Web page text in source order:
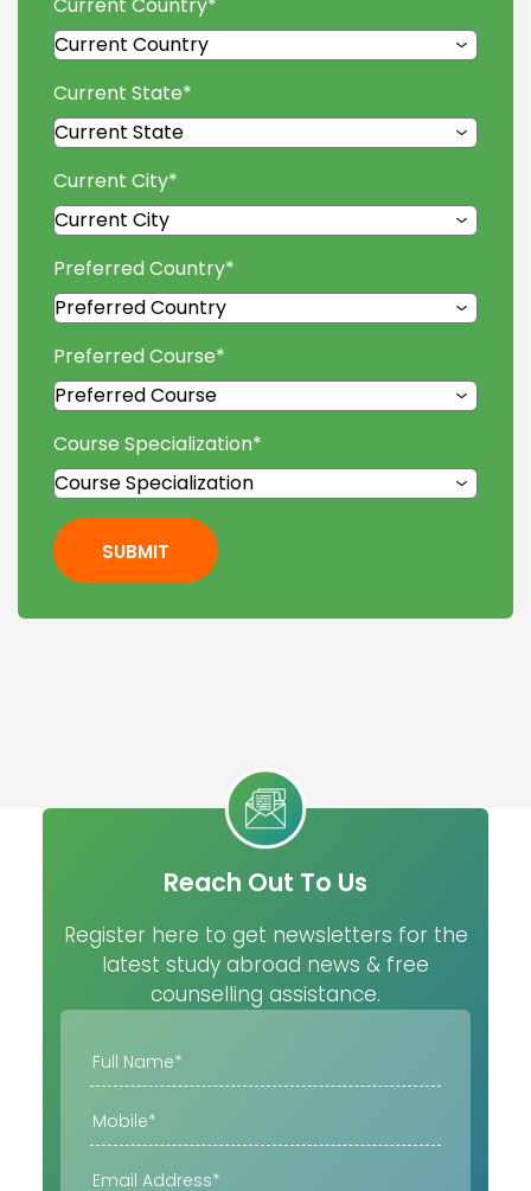
Current State*
Current City*
Preferred Country*
Preferred Course*
Course Specialization*
SUBMIT
Reach Out To Us
Register here to get newsletters for the
latest study abroad news & free
counselling assistance.